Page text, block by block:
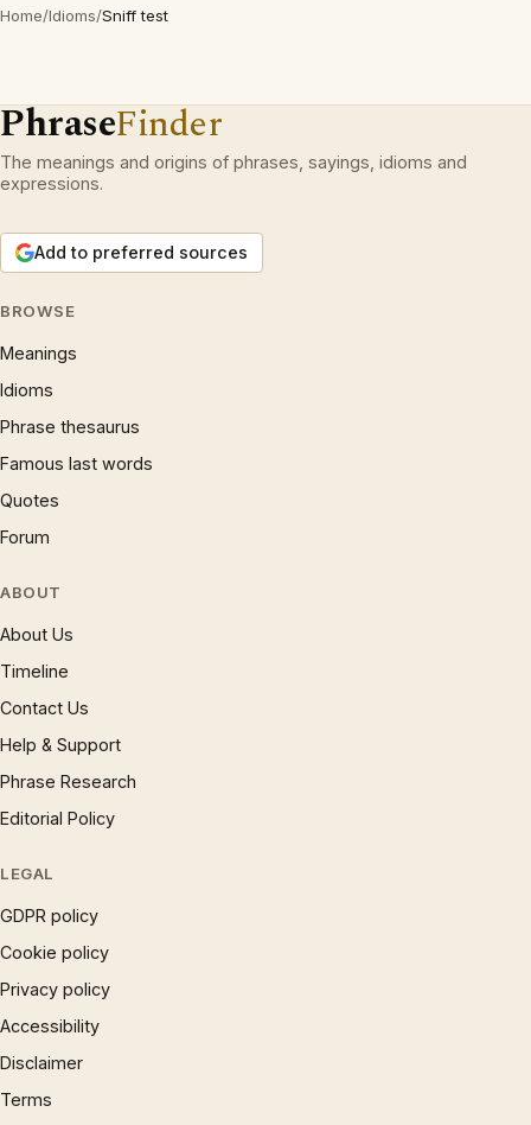
Home/Idioms/Sniff test
PhraseFinder
The meanings and origins of phrases, sayings, idioms and
expressions.
Add to preferred sources
BROWSE
Meanings
Idioms
Phrase thesaurus
Famous last words
Quotes
Forum
ABOUT
About Us
Timeline
Contact Us
Help & Support
Phrase Research
Editorial Policy
LEGAL
GDPR policy
Cookie policy
Privacy policy
Accessibility
Disclaimer
Terms